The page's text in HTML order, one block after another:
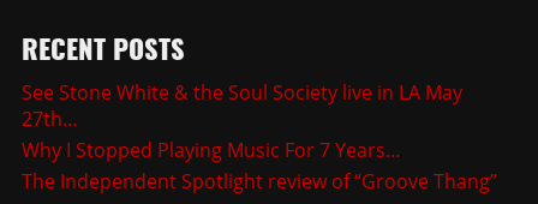
RECENT POSTS
See Stone White & the Soul Society live in LA May
27th…
Why I Stopped Playing Music For 7 Years…
The Independent Spotlight review of “Groove Thang”